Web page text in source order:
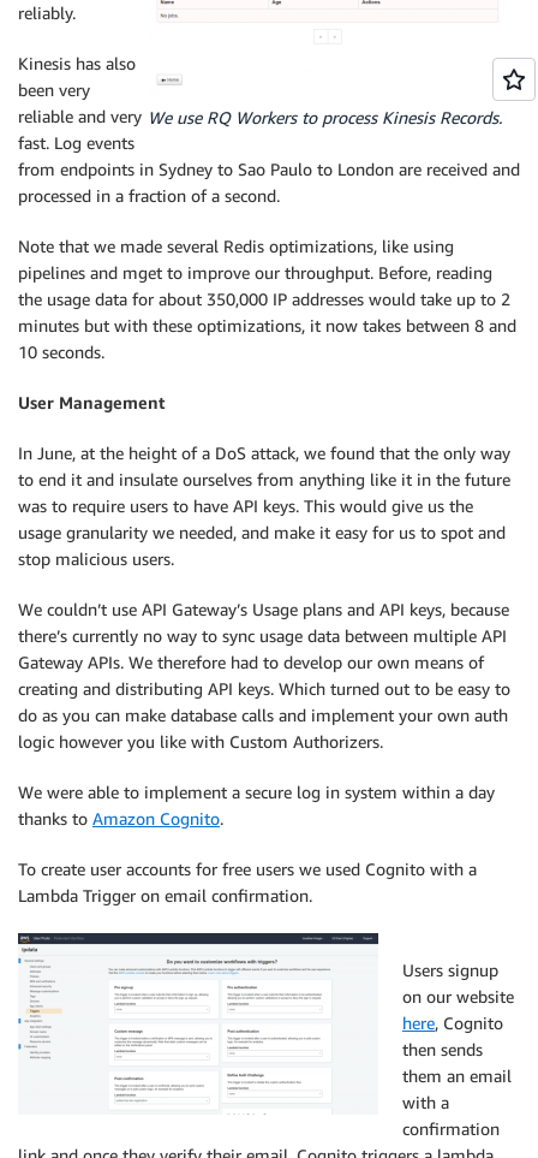
We use RQ Workers to process Kinesis Records.
reliably.
Kinesis has also
been very
reliable and very
fast. Log events
from endpoints in Sydney to Sao Paulo to London are received and
processed in a fraction of a second.
Note that we made several Redis optimizations, like using
pipelines and mget to improve our throughput. Before, reading
the usage data for about 350,000 IP addresses would take up to 2
minutes but with these optimizations, it now takes between 8 and
10 seconds.
User Management
In June, at the height of a DoS attack, we found that the only way
to end it and insulate ourselves from anything like it in the future
was to require users to have API keys. This would give us the
usage granularity we needed, and make it easy for us to spot and
stop malicious users.
We couldn’t use API Gateway’s Usage plans and API keys, because
there’s currently no way to sync usage data between multiple API
Gateway APIs. We therefore had to develop our own means of
creating and distributing API keys. Which turned out to be easy to
do as you can make database calls and implement your own auth
logic however you like with Custom Authorizers.
We were able to implement a secure log in system within a day
thanks to Amazon Cognito.
To create user accounts for free users we used Cognito with a
Lambda Trigger on email confirmation.
Users signup
on our website
here, Cognito
then sends
them an email
with a
confirmation